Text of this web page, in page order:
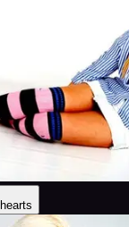
hearts